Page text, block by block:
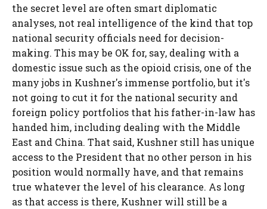
the secret level are often smart diplomatic
analyses, not real intelligence of the kind that top
national security officials need for decision-
making. This may be OK for, say, dealing with a
domestic issue such as the opioid crisis, one of the
many jobs in Kushner's immense portfolio, but it's
not going to cut it for the national security and
foreign policy portfolios that his father-in-law has
handed him, including dealing with the Middle
East and China. That said, Kushner still has unique
access to the President that no other person in his
position would normally have, and that remains
true whatever the level of his clearance. As long
as that access is there, Kushner will still be a